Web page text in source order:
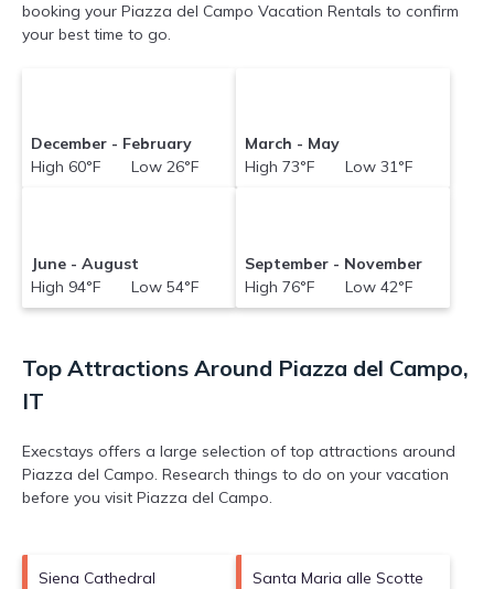
booking your Piazza del Campo Vacation Rentals to confirm
your best time to go.
December - February
High 60°F Low 26°F
March - May
High 73°F Low 31°F
June - August
High 94°F Low 54°F
September - November
High 76°F Low 42°F
Top Attractions Around Piazza del Campo,
IT
Execstays offers a large selection of top attractions around
Piazza del Campo. Research things to do on your vacation
before you visit Piazza del Campo.
Siena Cathedral
Santa Maria alle Scotte